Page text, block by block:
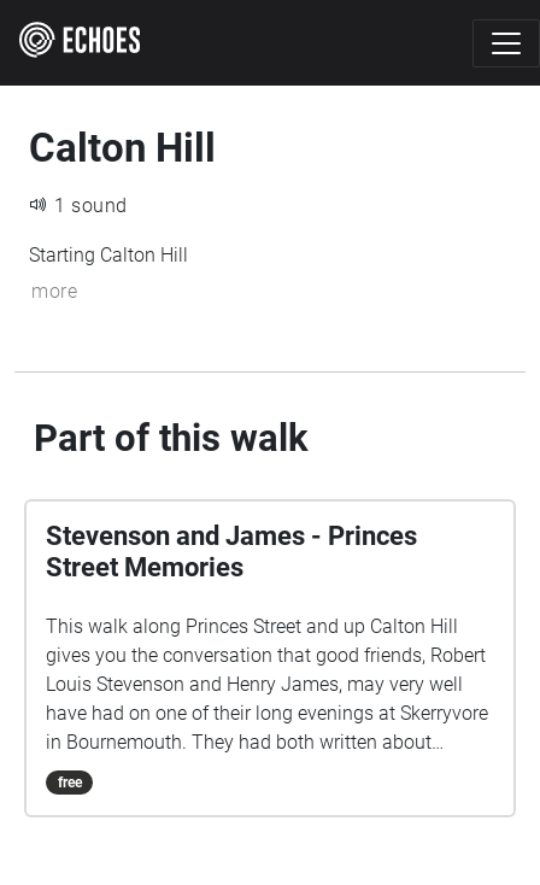
Calton Hill
1 sound
Starting Calton Hill
more
Part of this walk
Stevenson and James - Princes
Street Memories
This walk along Princes Street and up Calton Hill
gives you the conversation that good friends, Robert
Louis Stevenson and Henry James, may very well
have had on one of their long evenings at Skerryvore
in Bournemouth. They had both written about
Edinburgh in the 1870's. It starts on the south side of
Princes Street, facing Edinburgh Castle, with your
free